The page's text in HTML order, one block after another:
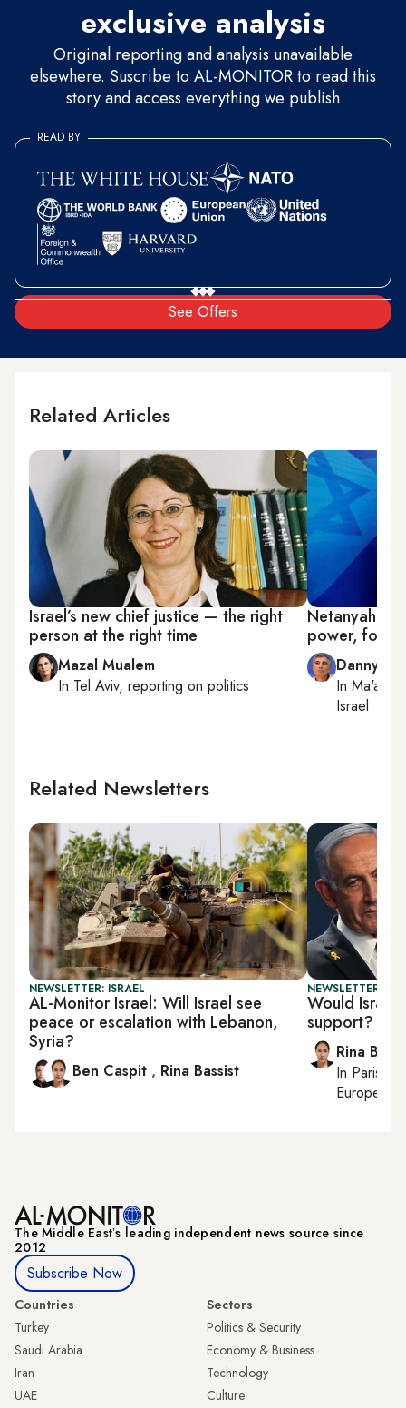
exclusive analysis
Original reporting and analysis unavailable
elsewhere. Suscribe to AL-MONITOR to read this
story and access everything we publish
See Offers
READ BY
Related Articles
Israel’s new chief justice — the right
person at the right time
Mazal Mualem
In Tel Aviv, reporting on politics
Netanyahu
power, for
Danny
InMa'ale
Israel
Related Newsletters
NEWSLETTER: ISRAEL
AL-Monitor Israel: Will Israel see
peace or escalation with Lebanon,
Syria?
Ben Caspit , Rina Bassist
NEWSLETTER:
Would Israel
support?
Rina
In Paris
European
The Middle Eastʼs leading independent news source since
2012
Subscribe Now
Countries
Turkey
Saudi Arabia
Iran
UAE
Sectors
Politics & Security
Economy & Business
Technology
Culture